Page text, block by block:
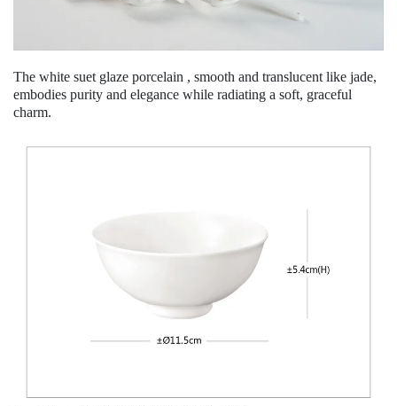
The white suet glaze porcelain , smooth and translucent like jade,
embodies purity and elegance while radiating a soft, graceful
charm.